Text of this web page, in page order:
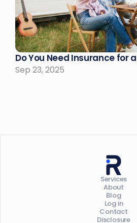
Do You Need Insurance for
Sep 23, 2025
Services
About
Blog
Log in
Contact
Disclosure